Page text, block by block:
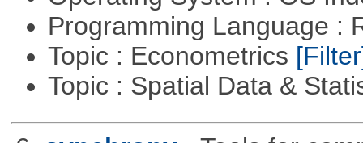
Programming Language :
Topic : Econometrics
Topic : Spatial Data &